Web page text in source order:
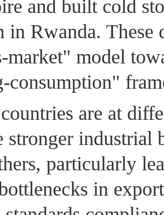
and built cold
in Rwanda. These
market" model
consumption"
are at
stronger industrial
particularly
in